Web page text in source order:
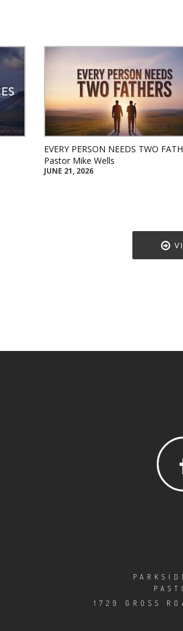
EVERY PERSON NEEDS TWO
Pastor Mike Wells
JUNE 21, 2026
1729 GROSS